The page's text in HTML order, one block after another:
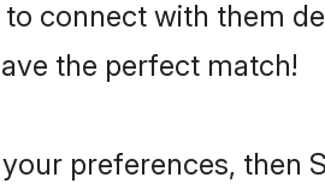
connect with them
the perfect match!
preferences, then